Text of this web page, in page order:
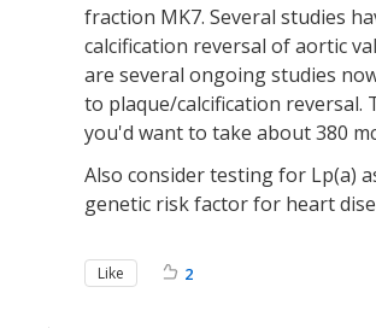
fraction MK7. Several studies
calcification reversal of aortic
are several ongoing studies
to plaque/calcification reversal.
you'd want to take about 380
Also consider testing for Lp(a)
genetic risk factor for heart
Like 2